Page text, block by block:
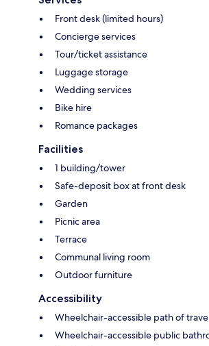
Front desk (limited hours)
Concierge services
Tour/ticket assistance
Luggage storage
Wedding services
Bike hire
Romance packages
Facilities
1 building/tower
Safe-deposit box at front desk
Garden
Picnic area
Terrace
Communal living room
Outdoor furniture
Accessibility
Wheelchair-accessible path of
Wheelchair-accessible public